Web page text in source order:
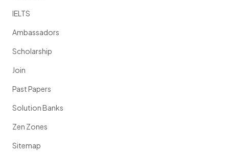
IELTS
Ambassadors
Scholarship
Join
Past Papers
Solution Banks
Zen Zones
Sitemap